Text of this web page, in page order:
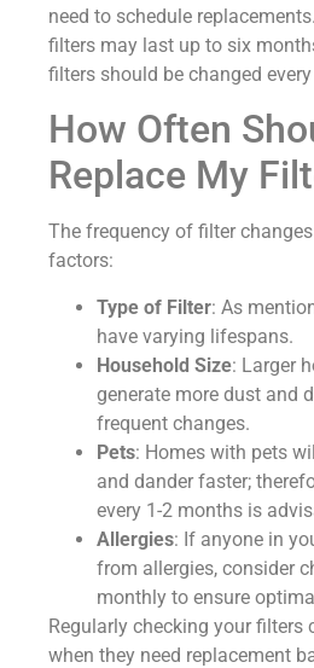
need to schedule
filters may last up to six
filters should be changed
How Often
Replace My
The frequency of filter
factors:
Type of Filter: As
have varying lifespans.
Household Size: Larger
generate more dust and
frequent changes.
Pets: Homes with pets
and dander faster;
every 1-2 months is
Allergies: If anyone in
from allergies, consider
monthly to ensure
Regularly checking your filters
when they need replacement